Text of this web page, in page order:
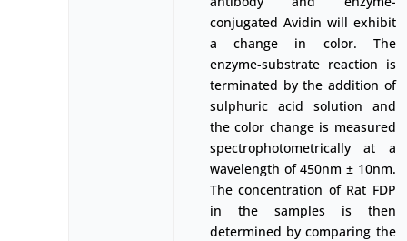
conjugated Avidin will exhibit
a change in color. The
enzyme-substrate reaction is
terminated by the addition of
sulphuric acid solution and
the color change is measured
spectrophotometrically at a
wavelength of 450nm ± 10nm.
The concentration of Rat FDP
in the samples is then
determined by comparing the